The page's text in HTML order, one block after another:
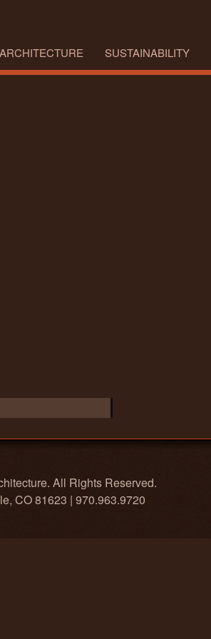
ARCHITECTURE SUSTAINABILITY
All Rights Reserved.
CO 81623 | 970.963.9720